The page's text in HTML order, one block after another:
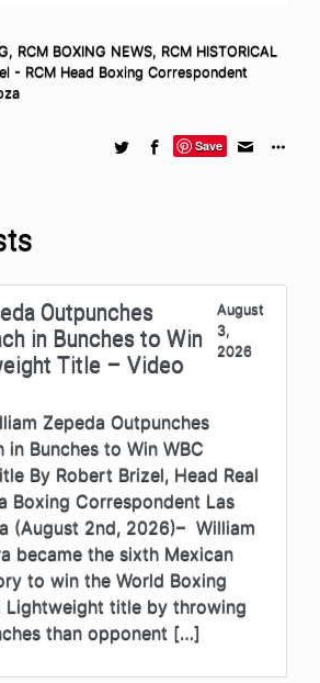
, RCM BOXING NEWS, RCM HISTORICAL
- RCM Head Boxing Correspondent
Save
Outpunches
in Bunches to Win
Title – Video
August
3,
2026
Zepeda Outpunches
in Bunches to Win WBC
By Robert Brizel, Head Real
Boxing Correspondent Las
(August 2nd, 2026)– William
became the sixth Mexican
to win the World Boxing
Lightweight title by throwing
than opponent […]